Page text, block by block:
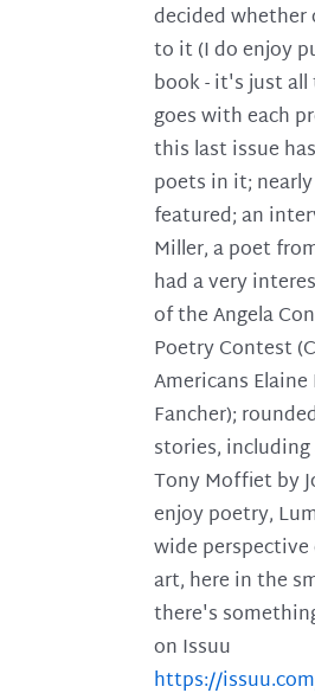
decided
to it (I do enjoy
book - it's just
goes with each
this last issue
poets in it;
featured; an
Miller, a poet
had a very
of the Angela
Poetry Contest
Americans
Fancher);
stories,
Tony Moffiet by
enjoy poetry,
wide
art, here in the
there's
on Issuu
https://